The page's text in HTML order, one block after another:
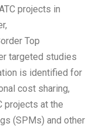
projects in
Top
targeted studies
is identified for
cost sharing,
projects at the
(SPMs) and other